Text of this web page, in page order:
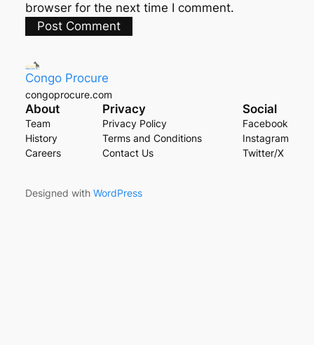
browser for the next time I comment.
Congo Procure
congoprocure.com
About
Team
History
Careers
Privacy
Privacy Policy
Terms and Conditions
Contact Us
Social
Facebook
Instagram
Twitter/X
Designed with WordPress